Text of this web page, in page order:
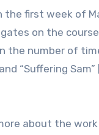
the first week of
on the
the number of
“Suffering
about the